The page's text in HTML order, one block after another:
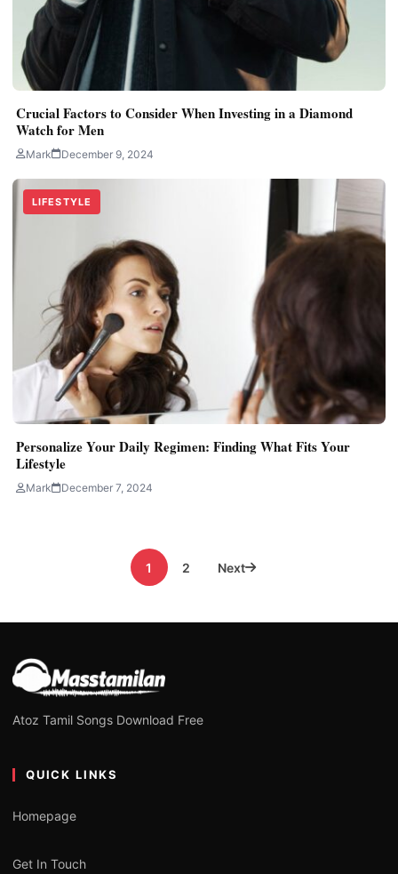
Crucial Factors to Consider When Investing in a Diamond
Watch for Men
Mark December 9, 2024
LIFESTYLE
Personalize Your Daily Regimen: Finding What Fits Your
Lifestyle
Mark December 7, 2024
1 2 Next
Atoz Tamil Songs Download Free
QUICK LINKS
Homepage
Get In Touch